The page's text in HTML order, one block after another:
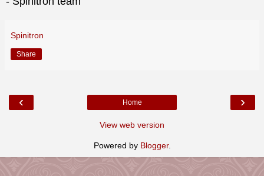
Spinitron
Share
‹ ›
Home
View web version
Powered by Blogger.